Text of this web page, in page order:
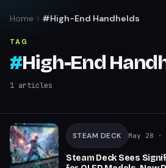
Home #High-End Handhelds
TAG
#High-End
1 articles
STEAM DECK May 28 ·
Steam Deck Sees